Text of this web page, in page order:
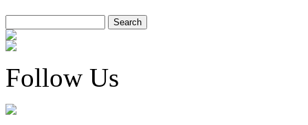
Follow Us